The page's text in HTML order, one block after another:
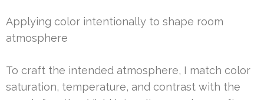
Applying color intentionally to shape room
atmosphere
To craft the intended atmosphere, I match color
saturation, temperature, and contrast with the